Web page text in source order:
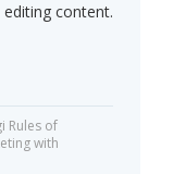
content.
Rules of
with